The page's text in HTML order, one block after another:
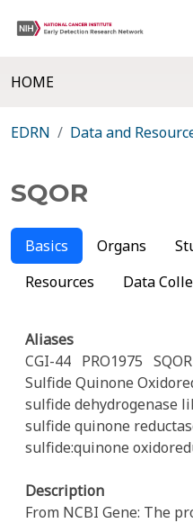
HOME
EDRN Data and
SQOR
Basics Organs
Resources
Data
Aliases
CGI-44 PRO1975 SQOR
Sulfide Quinone
sulfide dehydrogenase
sulfide quinone
sulfide:quinone
Description
From NCBI Gene: The